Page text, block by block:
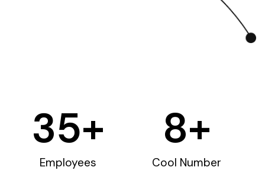
Employees
35+
Cool Number
8+